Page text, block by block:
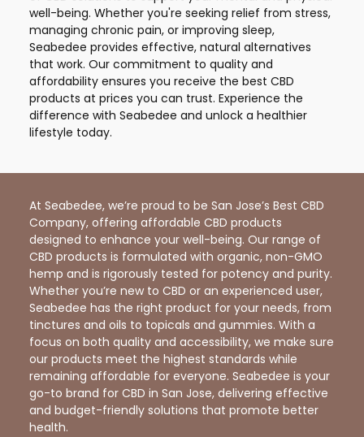
well-being. Whether you're seeking relief from stress,
managing chronic pain, or improving sleep,
Seabedee provides effective, natural alternatives
that work. Our commitment to quality and
affordability ensures you receive the best CBD
products at prices you can trust. Experience the
difference with Seabedee and unlock a healthier
lifestyle today.
At Seabedee, we’re proud to be San Jose’s Best CBD
Company, offering affordable CBD products
designed to enhance your well-being. Our range of
CBD products is formulated with organic, non-GMO
hemp and is rigorously tested for potency and purity.
Whether you’re new to CBD or an experienced user,
Seabedee has the right product for your needs, from
tinctures and oils to topicals and gummies. With a
focus on both quality and accessibility, we make sure
our products meet the highest standards while
remaining affordable for everyone. Seabedee is your
go-to brand for CBD in San Jose, delivering effective
and budget-friendly solutions that promote better
health.